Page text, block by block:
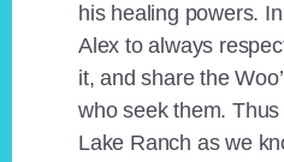
his healing powers.
Alex to always
it, and share the
who seek them.
Lake Ranch as we